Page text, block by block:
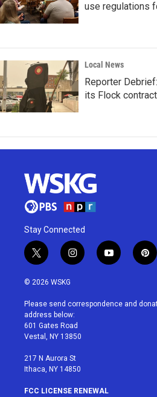
use regulations
Local News
Reporter
its Flock
Stay Connected
t
w
i
t
e
r
i
n
a
g
r
a
y
o
u
p
i
e
© 2026 WSKG
Please send correspondence and
address below:
601 Gates Road
Vestal, NY 13850
217 N Aurora St
Ithaca, NY 14850
FCC LICENSE RENEWAL